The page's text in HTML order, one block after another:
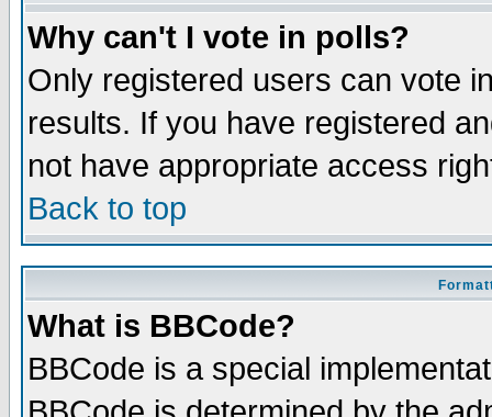
Why can't I vote in polls?
Only registered users can vote
results. If you have registered
not have appropriate access
Back to top
What is BBCode?
BBCode is a special